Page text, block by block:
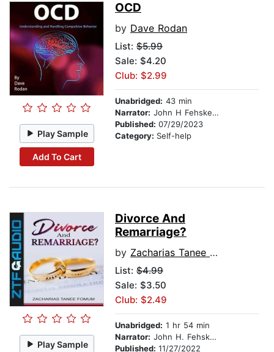
Play Sample
Add To Cart
OCD
by Dave Rodan
List: $5.99
Sale: $4.20
Club: $2.99
Unabridged: 43 min
Narrator: John H Fehskens
Published: 07/29/2023
Category: Self-help
Play Sample
Divorce And
Remarriage?
by Zacharias Tanee Fomum
List: $4.99
Sale: $3.50
Club: $2.49
Unabridged: 1 hr 54 min
Narrator: John H. Fehskens
Published: 11/27/2022